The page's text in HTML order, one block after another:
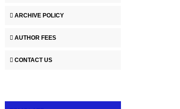
ARCHIVE POLICY
AUTHOR FEES
CONTACT US